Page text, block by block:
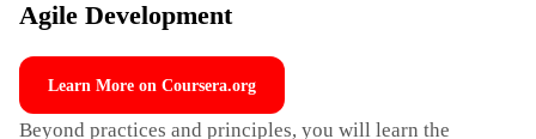
Agile Development
Learn More on Coursera.org
Beyond practices and principles, you will learn the